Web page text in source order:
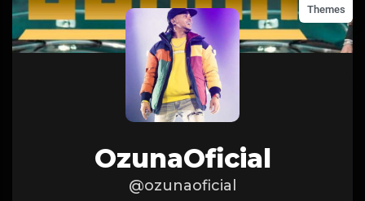
Themes
OzunaOficial
@ozunaoficial